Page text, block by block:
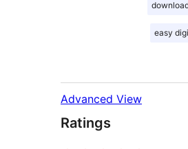
easy
Advanced View
Ratings